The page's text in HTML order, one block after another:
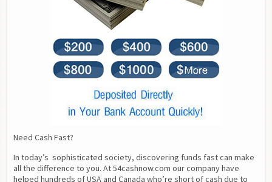
Need Cash Fast?
In today’s  sophisticated society, discovering funds fast can make
all the difference to you. At 54cashnow.com our company have
helped hundreds of USA and Canada who’re short of cash due to